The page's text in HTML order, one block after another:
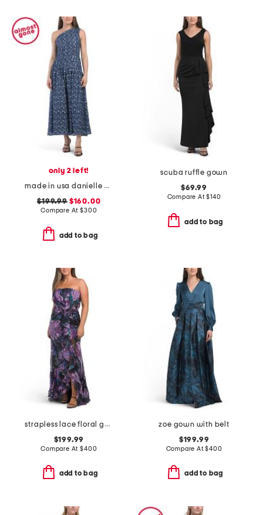
only 2 left!
made in usa danielle dress
$199.99$160.00
Compare At$300
add to bag
scuba ruffle gown
$69.99
Compare At$140
add to bag
strapless lace floral gown
$199.99
Compare At$400
add to bag
zoe gown with belt
$199.99
Compare At$400
add to bag